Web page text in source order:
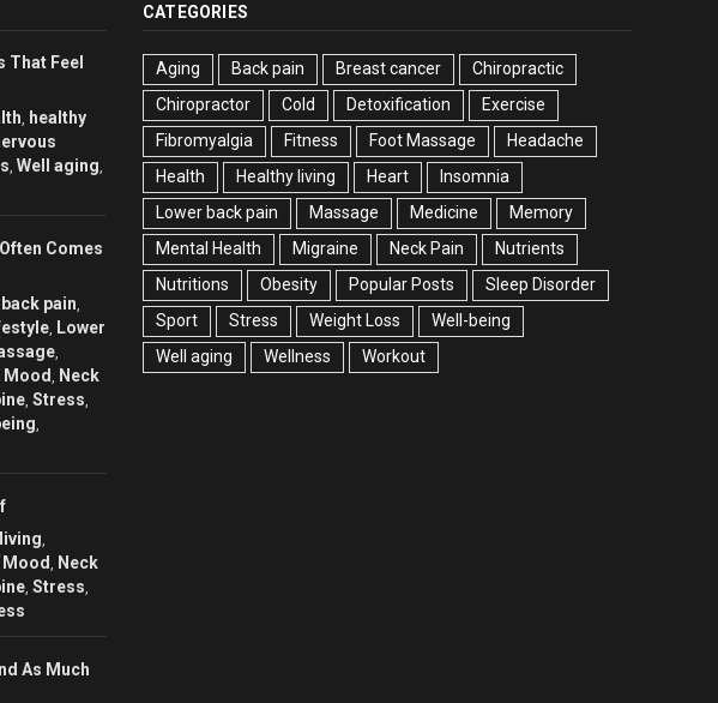
That Feel
healthy
Well aging
Comes
back pain
Lower
Mood Neck
Stress
Mood Neck
Stress
As Much
CATEGORIES
Aging Back pain Breast cancer
Chiropractic
Chiropractor
Cold Detoxification
Exercise
Fibromyalgia
Fitness Foot Massage
Headache
Health
Healthy living Heart
Insomnia
Lower back pain
Massage Medicine
Memory
Mental Health
Migraine Neck Pain
Nutrients
Nutritions
Obesity Popular Posts
Sleep Disorder
Sport
Stress Weight Loss
Well-being
Well aging
Wellness Workout